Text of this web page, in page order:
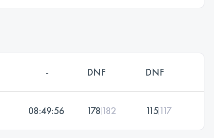
- DNF DNF
08:49:56 178 182 115117